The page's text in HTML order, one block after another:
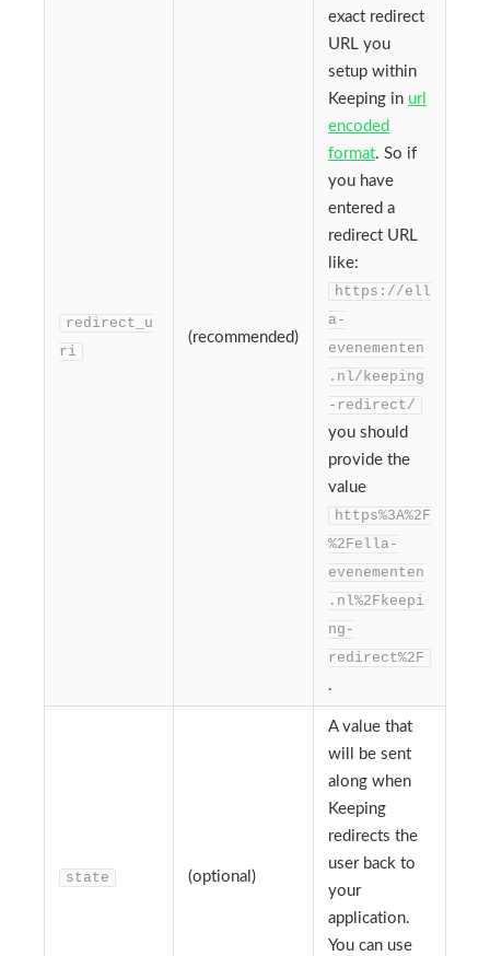
redirect_u
ri
(recommended)
exact redirect
URL you
setup within
Keeping in url
encoded
format. So if
you have
entered a
redirect URL
like:
https://ell
a-
evenementen
.nl/keeping
-redirect/
you should
provide the
value
https%3A%2F
%2Fella-
evenementen
.nl%2Fkeepi
ng-
redirect%2F
.
state (optional)
A value that
will be sent
along when
Keeping
redirects the
user back to
your
application.
You can use